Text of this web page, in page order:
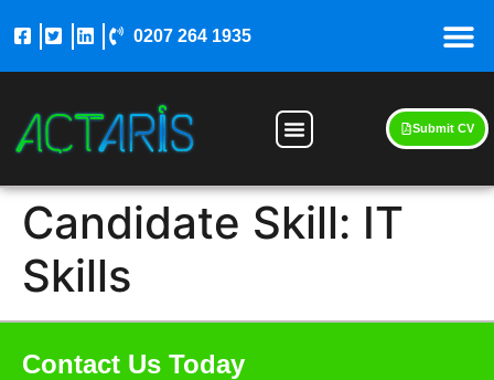
0207 264 1935
Submit CV
Candidate Skill: IT
Skills
Contact Us Today